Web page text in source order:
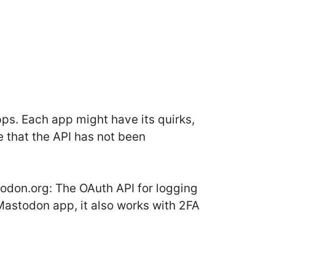
Each app might have its quirks,
that the API has not been
The OAuth API for logging
app, it also works with 2FA